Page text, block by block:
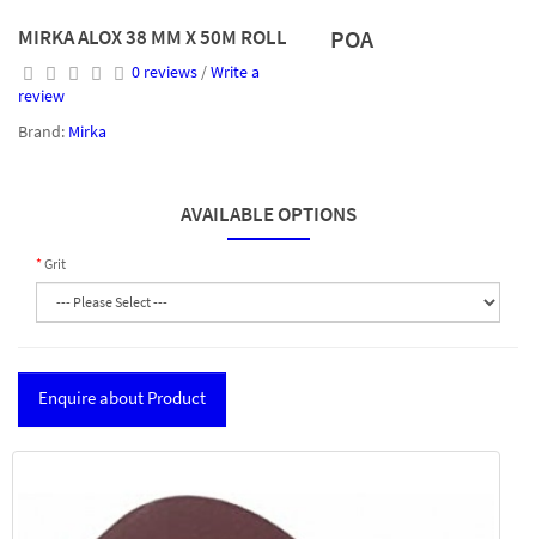
MIRKA ALOX 38 MM X 50M ROLL
0 reviews/Write a
review
POA
Brand: Mirka
AVAILABLE OPTIONS
Grit
Enquire about Product